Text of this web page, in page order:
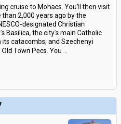
cruise to Mohacs. You'll then visit
2,000 years ago by the
designated Christian
Basilica, the city's main Catholic
catacombs; and Szechenyi
Town Pecs. You